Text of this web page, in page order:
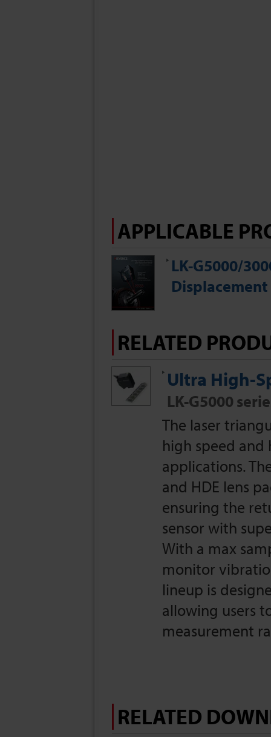
APPLICABLE
LK-G5000/
RELATED
Ultra High-
LK-G5000
The laser
high speed
applications.
and HDE lens
ensuring the
sensor with
With a max
monitor
lineup is
allowing users
measurement
RELATED